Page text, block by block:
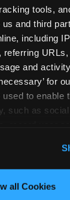
tools,
and third
including
referring URLs,
and
for
to enable
such as
and ads,
All
or click
all Cookies
a
date. For
to 4 weeks
birthday
and
and
48
the party